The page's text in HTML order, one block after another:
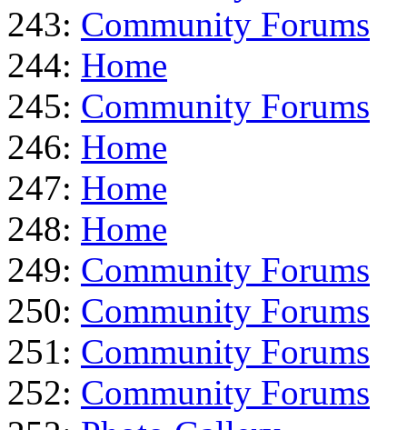
243: Community Forums
244: Home
245: Community Forums
246: Home
247: Home
248: Home
249: Community Forums
250: Community Forums
251: Community Forums
252: Community Forums